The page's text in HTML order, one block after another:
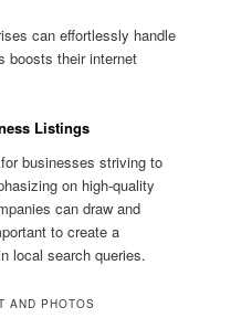
can effortlessly handle
boosts their internet
Listings
businesses striving to
on high-quality
can draw and
to create a
local search queries.
AND PHOTOS